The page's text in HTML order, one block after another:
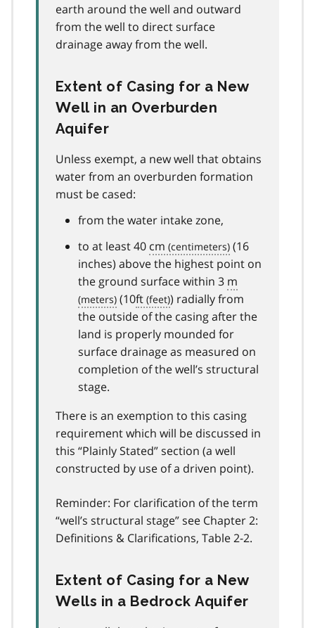
earth around the well and outward
from the well to direct surface
drainage away from the well.
Extent of Casing for a New
Well in an Overburden
Aquifer
Unless exempt, a new well that obtains
water from an overburden formation
must be cased:
from the water intake zone,
to at least 40 cm
(16
inches) above the highest point on
the ground surface within 3 m
(10ft
) radially from
the outside of the casing after the
land is properly mounded for
surface drainage as measured on
completion of the well’s structural
stage.
There is an exemption to this casing
requirement which will be discussed in
this “Plainly Stated” section (a well
constructed by use of a driven point).
Reminder: For clarification of the term
“well’s structural stage” see Chapter 2:
Definitions & Clarifications, Table 2-2.
Extent of Casing for a New
Wells in a Bedrock Aquifer